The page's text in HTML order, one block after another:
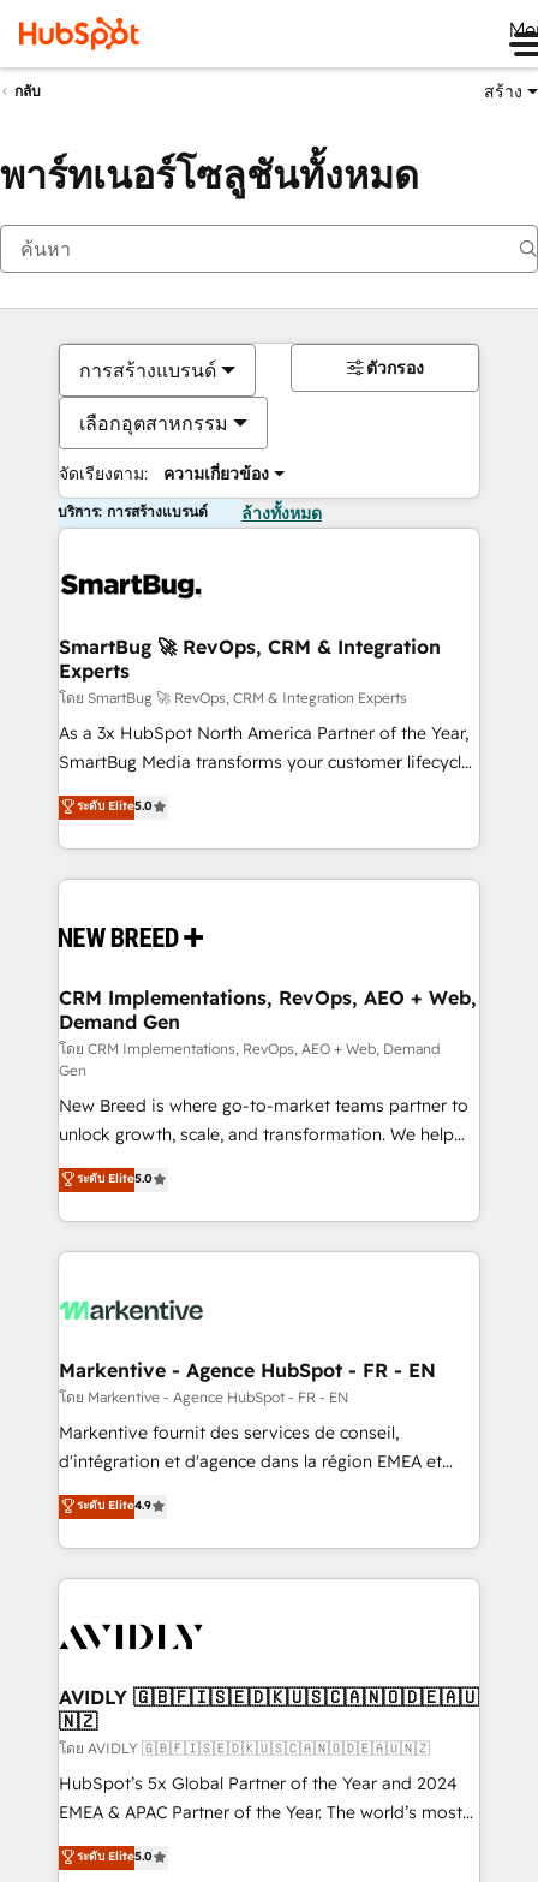
กลับ สร้าง
พาร์ทเนอร์โซลูชันทั้งหมด
การสร้างแบรนด์
เลือกอุตสาหกรรม
จัดเรียงตาม: ความเกี่ยวข้อง
ตัวกรอง
บริการ: การสร้างแบรนด์ ล้างทั้งหมด
SmartBug 🚀 RevOps, CRM & Integration
Experts
โดย SmartBug 🚀 RevOps, CRM & Integration Experts
As a 3x HubSpot North America Partner of the Year,
SmartBug Media transforms your customer lifecycle
into a revenue engine. Our unified ecosystem
includes specialized divisions Globalia (AI &
Software) and Point Success Media (Paid Media),
making this the official home for all three brands. 🔄
and system integrations powered by Globalia’s
trainers to drive platform adoption. 📈 Revenue
Generation - Full-funnel marketing and high-
performance advertising via Point Success Media. -
Expert deployment of Breeze AI and custom agents
to automate growth. 🏆 Elite Excellence - 8 platform
accreditations and deep HIPAA-compliance
expertise. - A team of 250+ experts dedicated to
your resilient growth.
ระดับ Elite5.0
CRM Implementations, RevOps, AEO + Web,
Demand Gen
โดย CRM Implementations, RevOps, AEO + Web, Demand
Gen
New Breed is where go-to-market teams partner to
unlock growth, scale, and transformation. We help
companies activate HubSpot’s AI-powered
customer platform and operationalize HubSpot’s
Loop Marketing framework through expert-led
services, smart agents, and purpose-built apps,
results, fast. ⚙️CRM & RevOps: Align all Hubs to your
🎯Demand Gen & ABM: Drive pipeline with inbound,
ABM, AEO, SEO, & paid media. 👩‍💻Web Design:
Build high-performing websites with UX, messaging,
& conversion strategy that drive results. 🤖AI
AI, & maximize AEO with tailored AI services. 🧩
Integrations: Extend HubSpot with custom
ระดับ Elite5.0
Markentive - Agence HubSpot - FR - EN
โดย Markentive - Agence HubSpot - FR - EN
Markentive fournit des services de conseil,
d'intégration et d'agence dans la région EMEA et
North America. Avec plus de 115 experts en
marketing automation, Growth, Revops, CRM et
webdesign. Markentive is both a consulting firm, a
digital agency and an integrator. With over 115
CRM and webdesign (We focus on EMEA - USA
ระดับ Elite4.9
AVIDLY 🇬🇧🇫🇮🇸🇪🇩🇰🇺🇸🇨🇦🇳🇴🇩🇪🇦🇺
🇳🇿
โดย AVIDLY 🇬🇧🇫🇮🇸🇪🇩🇰🇺🇸🇨🇦🇳🇴🇩🇪🇦🇺🇳🇿
HubSpot’s 5x Global Partner of the Year and 2024
EMEA & APAC Partner of the Year. The world’s most
experienced and fully accredited HubSpot Solutions
Partner. 🚀 With 2,750+ HubSpot projects delivered
ระดับ Elite5.0